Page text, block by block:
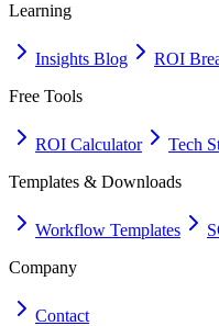
Learning
Insights Blog ROI
Free Tools
ROI Calculator Tech
Templates & Downloads
Workflow Templates
Company
Contact